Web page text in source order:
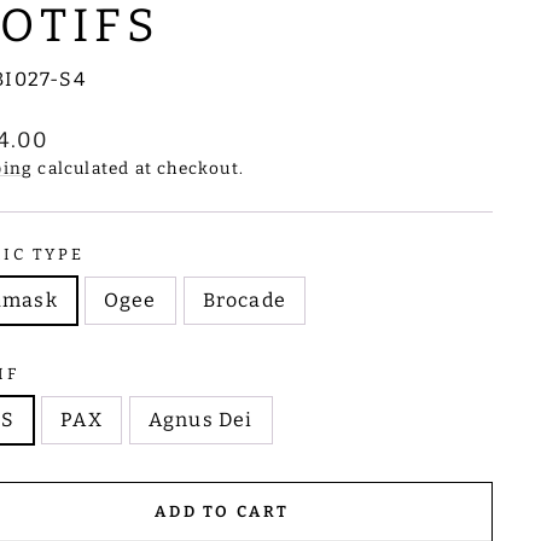
S4
calculated at checkout.
TYPE
Ogee Brocade
PAX Agnus Dei
ADD TO CART